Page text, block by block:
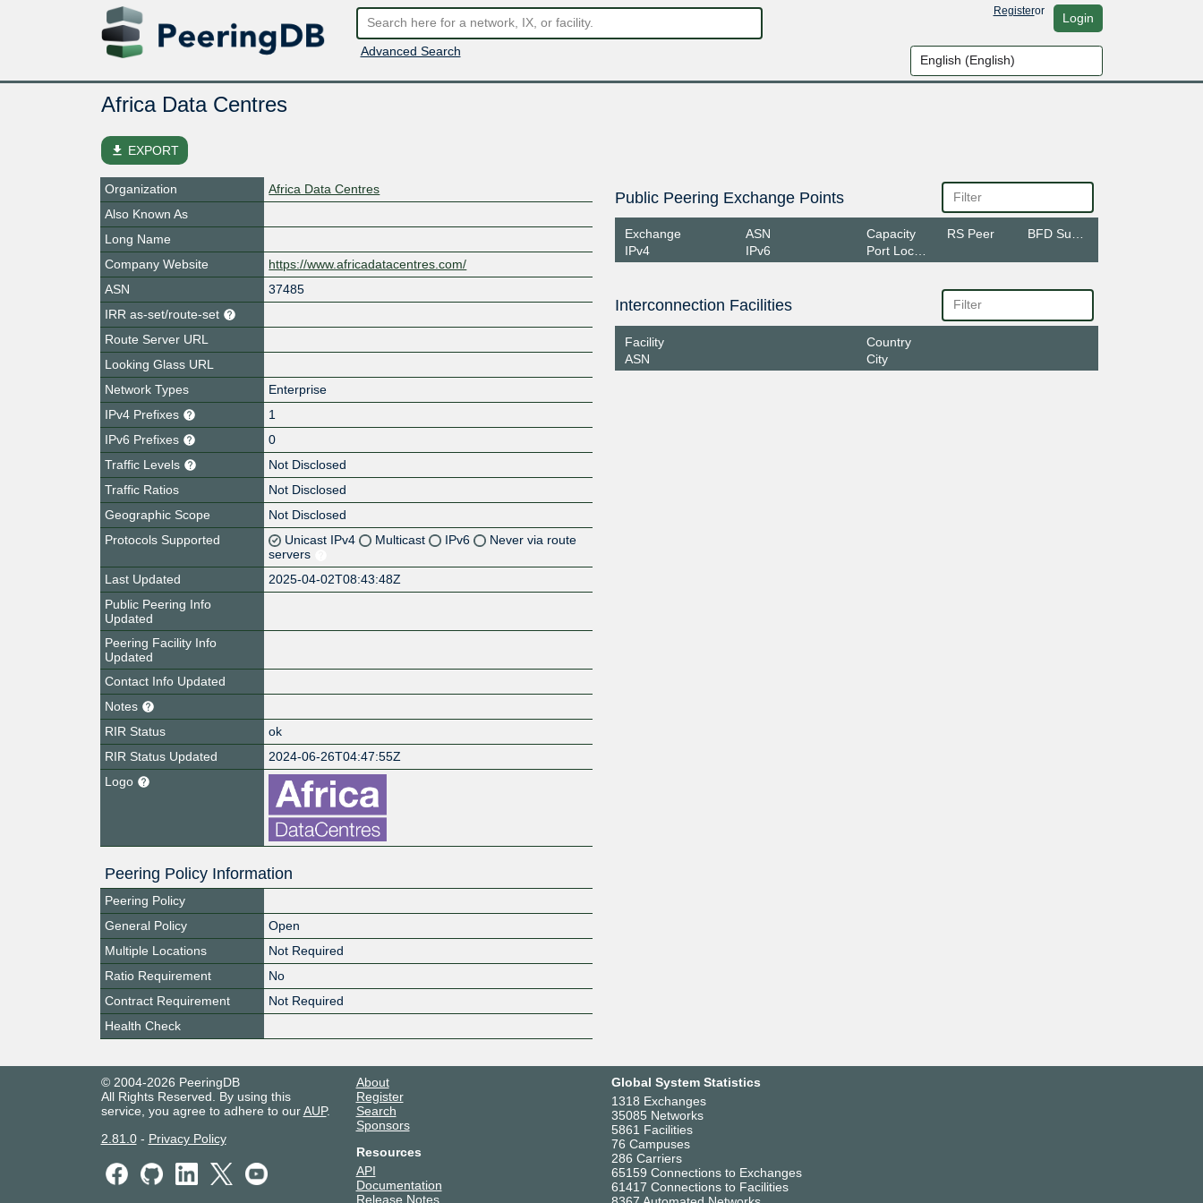
Advanced Search
Registeror Login
Africa Data Centres
file_download EXPORT
Organization
Africa Data Centres
Also Known As
Long Name
Company Website
https://www.africadatacentres.com/
ASN
37485
IRR as-set/route-set
Route Server URL
Looking Glass URL
Network Types
Enterprise
IPv4 Prefixes
1
IPv6 Prefixes
0
Traffic Levels
Not Disclosed
Traffic Ratios
Not Disclosed
Geographic Scope
Not Disclosed
Protocols Supported
Unicast IPv4 Multicast IPv6
Never via route
servers
Last Updated
2025-04-02T08:43:48Z
Public Peering Info
Updated
Peering Facility Info
Updated
Contact Info Updated
Notes
RIR Status
ok
RIR Status Updated
2024-06-26T04:47:55Z
Logo
Peering Policy Information
Peering Policy
General Policy
Open
Multiple Locations
Not Required
Ratio Requirement
No
Contract Requirement
Not Required
Health Check
Public Peering Exchange Points
Exchange
IPv4
ASN
IPv6
Capacity
Port Location
RS Peer
Interconnection Facilities
Facility
ASN
Country
City
© 2004-2026 PeeringDB
All Rights Reserved. By using this
service, you agree to adhere to ourAUP.
2.81.0- Privacy Policy
About
Register
Search
Sponsors
Resources
API
Documentation
Release Notes
Global System Statistics
1318 Exchanges
35085 Networks
5861 Facilities
76 Campuses
286 Carriers
65159 Connections to Exchanges
61417 Connections to Facilities